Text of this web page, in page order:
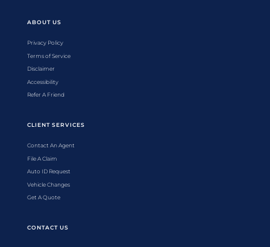
ABOUT US
Privacy Policy
Terms of Service
Disclaimer
Accessibility
Refer A Friend
CLIENT SERVICES
Contact An Agent
File A Claim
Auto ID Request
Vehicle Changes
Get A Quote
CONTACT US